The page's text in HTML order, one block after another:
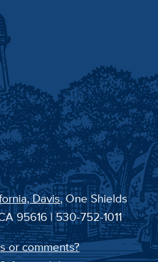
Davis, One Shields
95616 | 530-752-1011
or comments?